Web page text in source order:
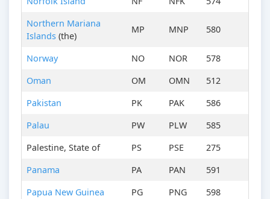
Northern Mariana
Islands (the)
MP MNP 580
Norway NO NOR
578
Oman
OM OMN
512
Pakistan
PK PAK
586
Palau
PW PLW
585
Palestine, State of
PS PSE
275
Panama
PA PAN
591
Papua New Guinea
PG PNG
598